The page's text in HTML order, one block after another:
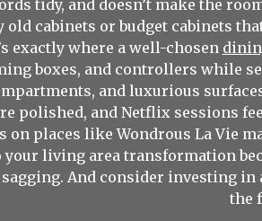
tidy, and doesn’t make the
old cabinets or budget cabinets
exactly where a well-chosen
boxes, and controllers while
and luxurious
polished, and Netflix sessions
on places like Wondrous La Vie
living area transformation
And consider investing
the